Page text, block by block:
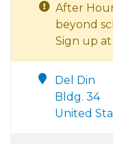
After
beyond
Sign up
Del Din
Bldg. 34
United